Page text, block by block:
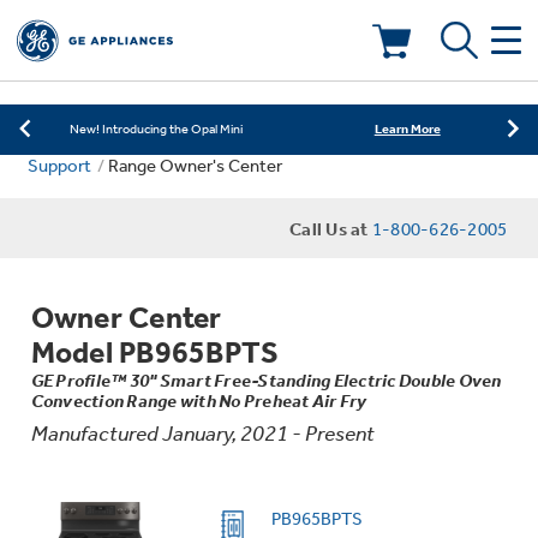
Learn More
Save on Major Appliances Shop Now
New! Introducing the Opal Mini Learn More
Save on Major Appliances
Learn More
Deals & Offers
Offers
Ranges
Dishwashers
Countertop Ice Makers
Indoor Smokers
Microwaves
Laundry
Washer Dryer Combos
Washers
Air & Water
Support Range Owner's Center
Call Us at 1-800-626-2005
Owner Center
Model PB965BPTS
GE Profile™ 30" Smart Free-Standing Electric Double Oven
Convection Range with No Preheat Air Fry
Manufactured January, 2021 - Present
PB965BPTS